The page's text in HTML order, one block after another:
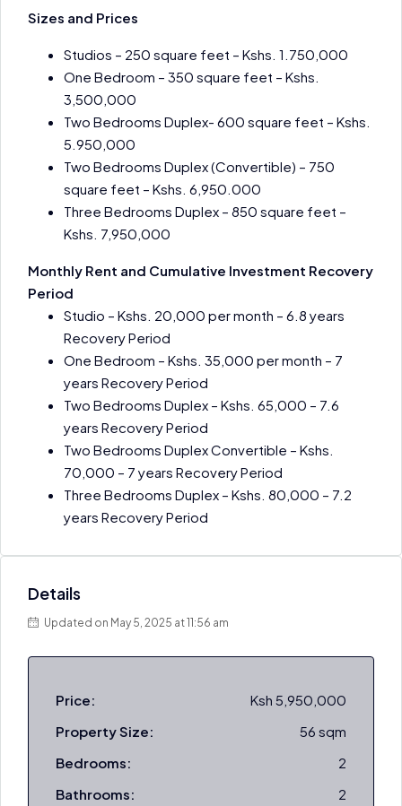
Sizes and Prices
Studios – 250 square feet – Kshs. 1.750,000
One Bedroom – 350 square feet – Kshs.
3,500,000
Two Bedrooms Duplex- 600 square feet – Kshs.
5.950,000
Two Bedrooms Duplex (Convertible) – 750
square feet – Kshs. 6,950.000
Three Bedrooms Duplex – 850 square feet –
Kshs. 7,950,000
Monthly Rent and Cumulative Investment Recovery
Period
Studio – Kshs. 20,000 per month – 6.8 years
Recovery Period
One Bedroom – Kshs. 35,000 per month – 7
years Recovery Period
Two Bedrooms Duplex – Kshs. 65,000 – 7.6
years Recovery Period
Two Bedrooms Duplex Convertible – Kshs.
70,000 – 7 years Recovery Period
Three Bedrooms Duplex – Kshs. 80,000 – 7.2
years Recovery Period
Details
Updated on May 5, 2025 at 11:56 am
Price:
Ksh 5,950,000
Property Size:
56 sqm
Bedrooms:
2
Bathrooms:
2